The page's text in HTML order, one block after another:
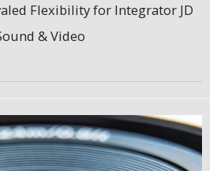
Flexibility for Integrator JD
& Video